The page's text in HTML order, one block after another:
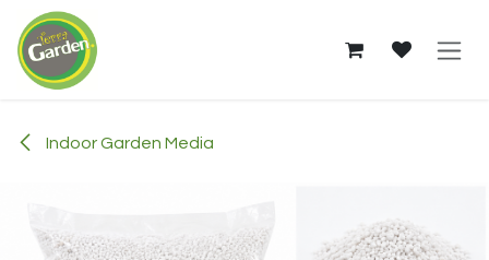
Skip to Content
Indoor Garden Media